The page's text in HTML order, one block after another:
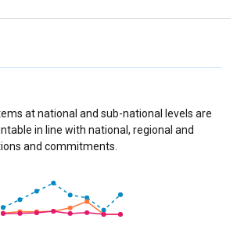
at national and sub-national levels are
in line with national, regional and
and commitments.